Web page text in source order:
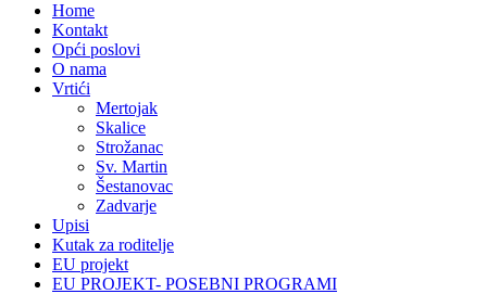
Home
Kontakt
Opći poslovi
O nama
Vrtići
Mertojak
Skalice
Strožanac
Sv. Martin
Šestanovac
Zadvarje
Upisi
Kutak za roditelje
EU projekt
EU PROJEKT- POSEBNI PROGRAMI